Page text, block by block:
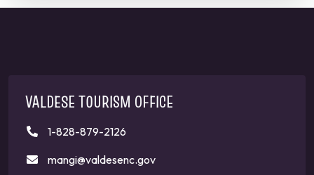
VALDESE TOURISM OFFICE
1-828-879-2126
mangi@valdesenc.gov